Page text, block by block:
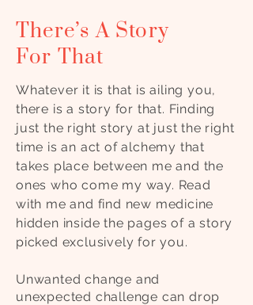
There’s A Story
For That
Whatever it is that is ailing you,
there is a story for that. Finding
just the right story at just the right
time is an act of alchemy that
takes place between me and the
ones who come my way. Read
with me and find new medicine
hidden inside the pages of a story
picked exclusively for you.
Unwanted change and
unexpected challenge can drop